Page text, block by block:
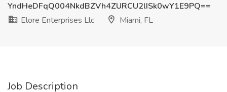
YndHeDFqQ004NkdBZVh4ZURCU2lISk0wY1E9PQ==
Elore Enterprises Llc
Miami, FL
Job Description